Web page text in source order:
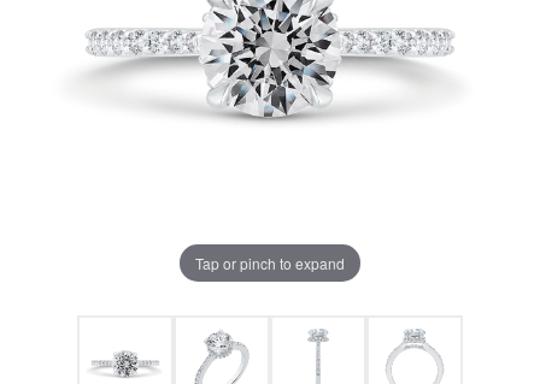
Tap or pinch to expand